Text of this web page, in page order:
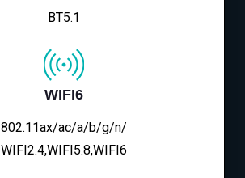
BT5.1
WIFI6
802.11ax/ac/a/b/g/n/
WIFI2.4,WIFI5.8,WIFI6